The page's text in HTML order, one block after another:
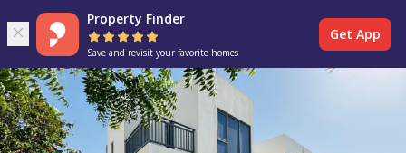
Property Finder
Save and revisit your favorite homes
Get App